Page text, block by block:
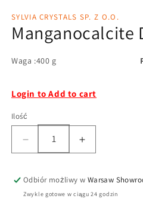
SYLVIA CRYSTALS SP. Z O.O.
Manganocalcite
Waga :400 g
Login to Add to cart
Ilość
Odbiór możliwy w Warsaw
Zwykle gotowe w ciągu 24 godzin